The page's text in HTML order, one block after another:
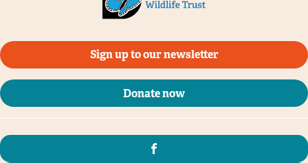
Sign up to our newsletter
Donate now